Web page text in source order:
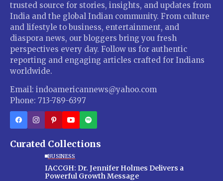
trusted source for stories, insights, and updates from
India and the global Indian community. From culture
and lifestyle to business, entertainment, and
diaspora news, our bloggers bring you fresh
perspectives every day. Follow us for authentic
reporting and engaging articles crafted for Indians
worldwide.
Email: indoamericannews@yahoo.com
Phone: 713-789-6397
Curated Collections
BUSINESS
IACCGH: Dr. Jennifer Holmes Delivers a
Powerful Growth Message